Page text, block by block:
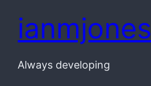
ianmjones
Always developing